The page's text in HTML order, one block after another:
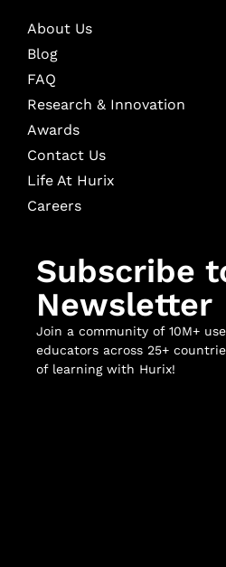
About Us
Blog
FAQ
Research & Innovation
Awards
Contact Us
Life At Hurix
Careers
Subscribe
Newsletter
Join a community of 10M+
educators across 25+
of learning with Hurix!